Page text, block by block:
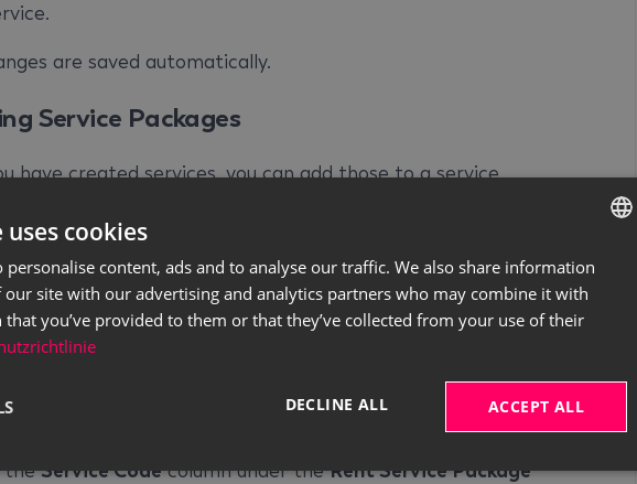
are saved automatically.
Service Packages
have created services, you can add those to a service
the quick search (ALT+Q ) to find the
Rent Service
page.
theCodecolumn to enter a code for the service
This is used for the later selection of the service
the
column to enter a description for the
theService Codecolumn under theRent Service Package
GERMAN
cookies
personalise content, ads and to analyse our traffic. We also share information
site with our advertising and analytics partners who may combine it with
you’ve provided to them or that they’ve collected from your use of their
ACCEPT ALL
DECLINE ALL